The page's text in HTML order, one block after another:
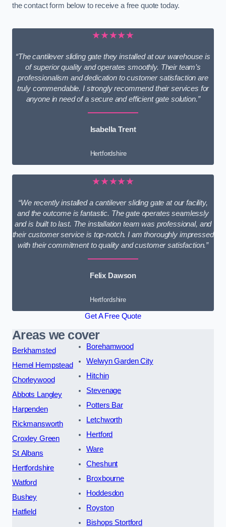
the contact form below to receive a free quote today.
★★★★★
“The cantilever sliding gate they installed at our warehouse is
of superior quality and operates smoothly. Their team’s
professionalism and dedication to customer satisfaction are
truly commendable. I strongly recommend their services for
anyone in need of a secure and efficient gate solution.”
Isabella Trent
Hertfordshire
★★★★★
“We recently installed a cantilever sliding gate at our facility,
and the outcome is fantastic. The gate operates seamlessly
and is built to last. The installation team was professional, and
their customer service is top-notch. I am thoroughly impressed
with their commitment to quality and customer satisfaction.”
Felix Dawson
Hertfordshire
Get A Free Quote
Areas we cover
Berkhamsted
Hemel Hempstead
Chorleywood
Abbots Langley
Harpenden
Rickmansworth
Croxley Green
St Albans
Hertfordshire
Watford
Bushey
Hatfield
Borehamwood
Welwyn Garden City
Hitchin
Stevenage
Potters Bar
Letchworth
Hertford
Ware
Cheshunt
Broxbourne
Hoddesdon
Royston
Bishops Stortford